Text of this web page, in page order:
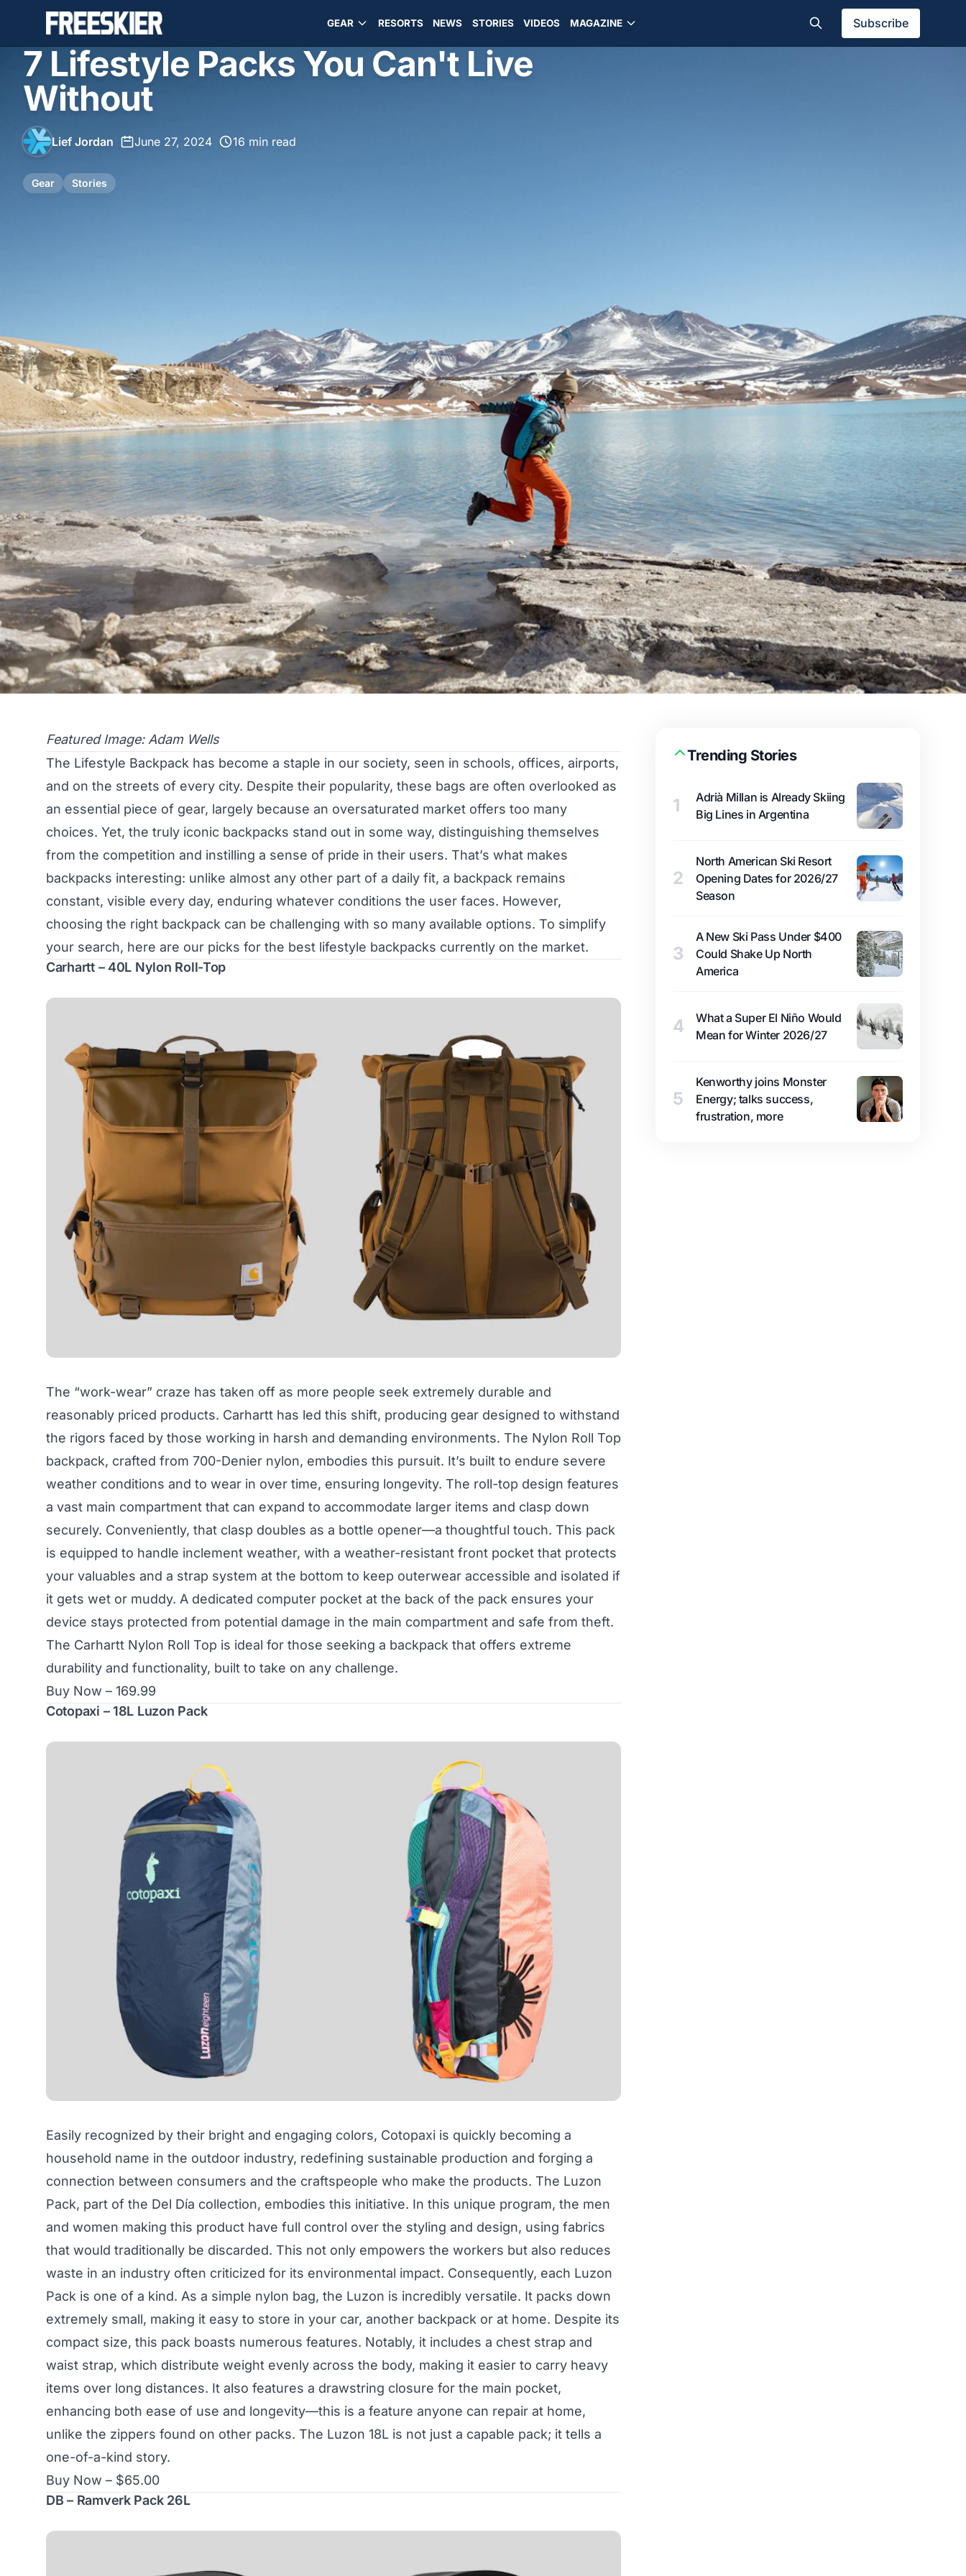
GEAR RESORTS NEWS STORIES VIDEOS MAGAZINE Subscribe
7 Lifestyle Packs You Can't Live
Without
Lief Jordan June 27, 2024 16 min read
Gear Stories
Featured Image: Adam Wells
The Lifestyle Backpack has become a staple in our society, seen in schools, offices, airports,
and on the streets of every city. Despite their popularity, these bags are often overlooked as
an essential piece of gear, largely because an oversaturated market offers too many
choices. Yet, the truly iconic backpacks stand out in some way, distinguishing themselves
from the competition and instilling a sense of pride in their users. That’s what makes
backpacks interesting: unlike almost any other part of a daily fit, a backpack remains
constant, visible every day, enduring whatever conditions the user faces. However,
choosing the right backpack can be challenging with so many available options. To simplify
your search, here are our picks for the best lifestyle backpacks currently on the market.
Carhartt – 40L Nylon Roll-Top
The “work-wear” craze has taken off as more people seek extremely durable and
reasonably priced products. Carhartt has led this shift, producing gear designed to withstand
the rigors faced by those working in harsh and demanding environments. The Nylon Roll Top
backpack, crafted from 700-Denier nylon, embodies this pursuit. It’s built to endure severe
weather conditions and to wear in over time, ensuring longevity. The roll-top design features
a vast main compartment that can expand to accommodate larger items and clasp down
securely. Conveniently, that clasp doubles as a bottle opener—a thoughtful touch. This pack
is equipped to handle inclement weather, with a weather-resistant front pocket that protects
your valuables and a strap system at the bottom to keep outerwear accessible and isolated if
it gets wet or muddy. A dedicated computer pocket at the back of the pack ensures your
device stays protected from potential damage in the main compartment and safe from theft.
The Carhartt Nylon Roll Top is ideal for those seeking a backpack that offers extreme
durability and functionality, built to take on any challenge.
Buy Now – 169.99
Cotopaxi – 18L Luzon Pack
Easily recognized by their bright and engaging colors, Cotopaxi is quickly becoming a
household name in the outdoor industry, redefining sustainable production and forging a
connection between consumers and the craftspeople who make the products. The Luzon
Pack, part of the Del Día collection, embodies this initiative. In this unique program, the men
and women making this product have full control over the styling and design, using fabrics
that would traditionally be discarded. This not only empowers the workers but also reduces
waste in an industry often criticized for its environmental impact. Consequently, each Luzon
Pack is one of a kind. As a simple nylon bag, the Luzon is incredibly versatile. It packs down
extremely small, making it easy to store in your car, another backpack or at home. Despite its
compact size, this pack boasts numerous features. Notably, it includes a chest strap and
waist strap, which distribute weight evenly across the body, making it easier to carry heavy
items over long distances. It also features a drawstring closure for the main pocket,
enhancing both ease of use and longevity—this is a feature anyone can repair at home,
unlike the zippers found on other packs. The Luzon 18L is not just a capable pack; it tells a
one-of-a-kind story.
Buy Now – $65.00
DB – Ramverk Pack 26L
Trending Stories
1
Adrià Millan is Already Skiing
Big Lines in Argentina
2
North American Ski Resort
Opening Dates for 2026/27
Season
3
A New Ski Pass Under $400
Could Shake Up North
America
4
What a Super El Niño Would
Mean for Winter 2026/27
5
Kenworthy joins Monster
Energy; talks success,
frustration, more